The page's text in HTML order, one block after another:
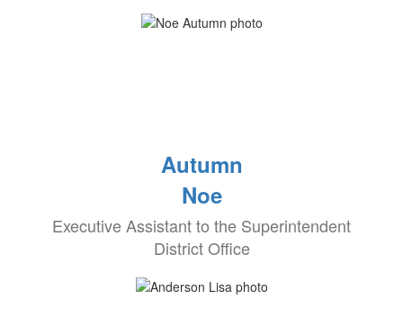
Autumn
Noe
Executive Assistant to the Superintendent
District Office